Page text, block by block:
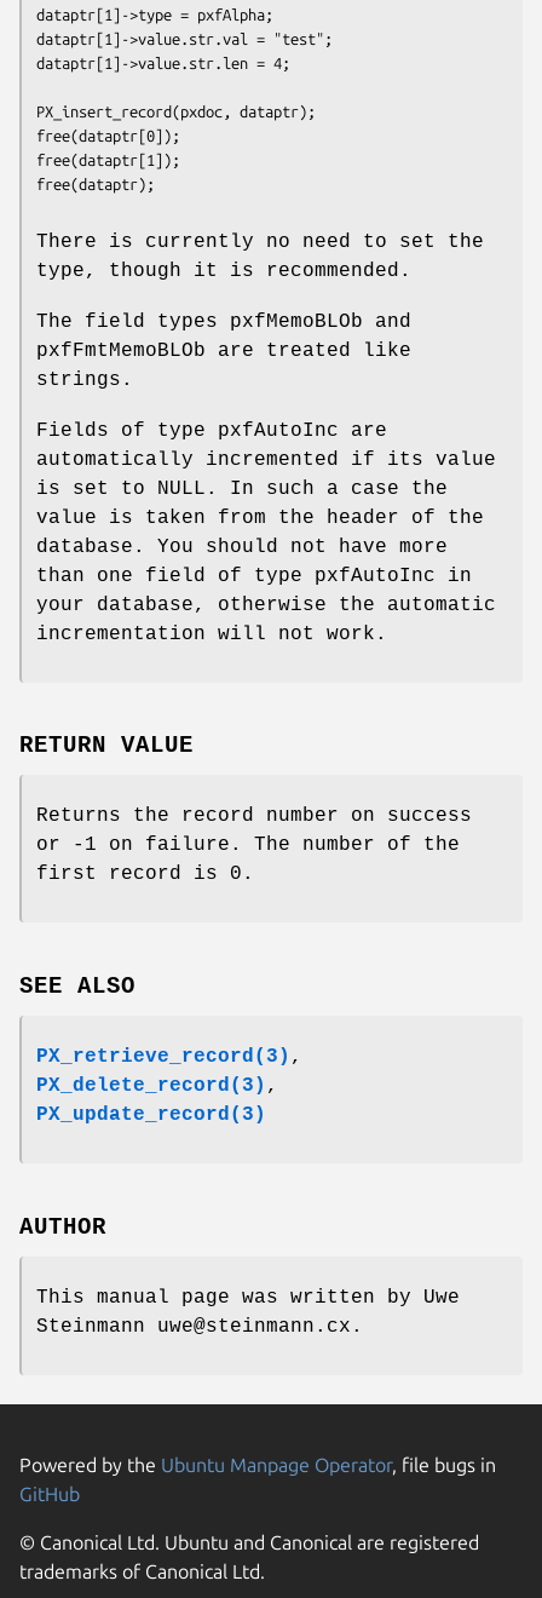
dataptr[1]->type = pxfAlpha;
dataptr[1]->value.str.val = "test";
dataptr[1]->value.str.len = 4;
PX_insert_record(pxdoc, dataptr);
free(dataptr[0]);
free(dataptr[1]);
free(dataptr);
There is currently no need to set the
type, though it is recommended.
The field types pxfMemoBLOb and
pxfFmtMemoBLOb are treated like
strings.
Fields of type pxfAutoInc are
automatically incremented if its value
is set to NULL. In such a case the
value is taken from the header of the
database. You should not have more
than one field of type pxfAutoInc in
your database, otherwise the automatic
incrementation will not work.
RETURN VALUE
Returns the record number on success
or -1 on failure. The number of the
first record is 0.
SEE ALSO
PX_retrieve_record(3) ,
PX_delete_record(3) ,
PX_update_record(3)
AUTHOR
This manual page was written by Uwe
Steinmann uwe@steinmann.cx.
Powered by the Ubuntu Manpage Operator, file bugs in
GitHub
© Canonical Ltd. Ubuntu and Canonical are registered
trademarks of Canonical Ltd.